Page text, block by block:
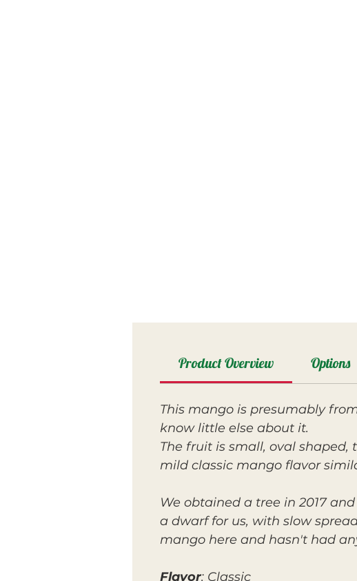
Product Overview Options
This mango is presumably
know little else about it.
The fruit is small, oval
mild classic mango flavor
We obtained a tree in 2017
a dwarf for us, with slow
mango here and hasn't had
Flavor: Classic